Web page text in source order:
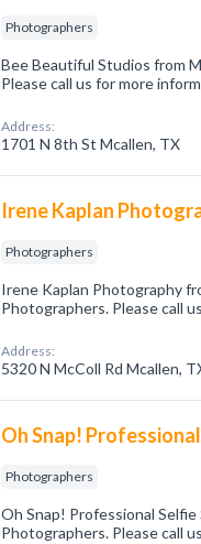
Photographers
Bee Beautiful Studios from
Please call us for more
Address:
1701 N 8th St Mcallen, TX
Irene Kaplan
Photographers
Irene Kaplan Photography
Photographers. Please call
Address:
5320 N McColl Rd Mcallen,
Oh Snap!
Photographers
Oh Snap! Professional
Photographers. Please call